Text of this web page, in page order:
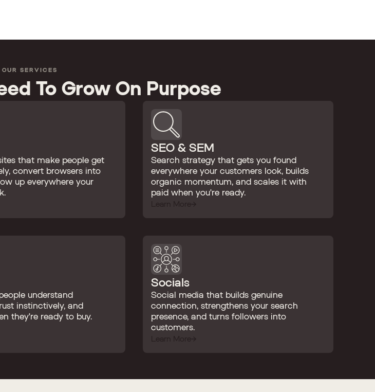
OUR SERVICES
To Grow On Purpose
that make people get
convert browsers into
up everywhere your
SEO & SEM
Search strategy that gets you found
everywhere your customers look, builds
organic momentum, and scales it with
paid when you're ready.
understand
instinctively, and
they're ready to buy.
Socials
Social media that builds genuine
connection, strengthens your search
presence, and turns followers into
customers.